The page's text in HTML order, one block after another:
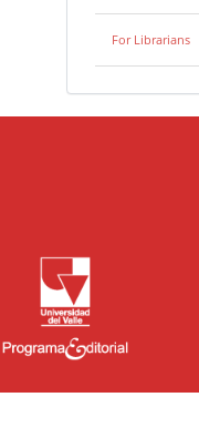
For Librarians